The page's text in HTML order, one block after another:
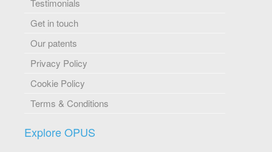
Testimonials
Get in touch
Our patents
Privacy Policy
Cookie Policy
Terms & Conditions
Explore OPUS